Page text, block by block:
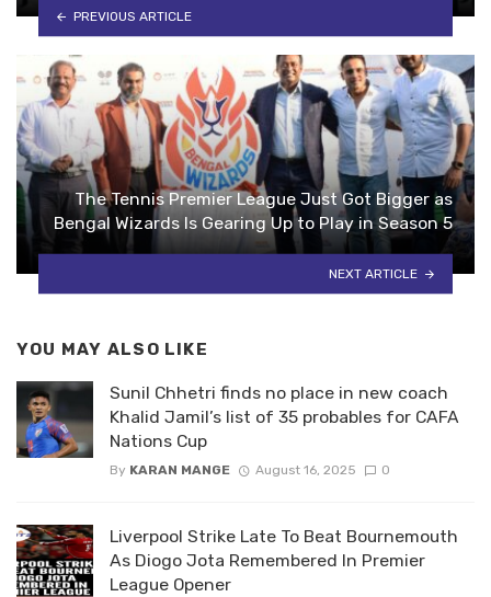
PREVIOUS ARTICLE
The Tennis Premier League Just Got Bigger as
Bengal Wizards Is Gearing Up to Play in Season 5
NEXT ARTICLE
YOU MAY ALSO LIKE
Sunil Chhetri finds no place in new coach
Khalid Jamil’s list of 35 probables for CAFA
Nations Cup
By KARAN MANGE August 16, 2025 0
Liverpool Strike Late To Beat Bournemouth
As Diogo Jota Remembered In Premier
League Opener